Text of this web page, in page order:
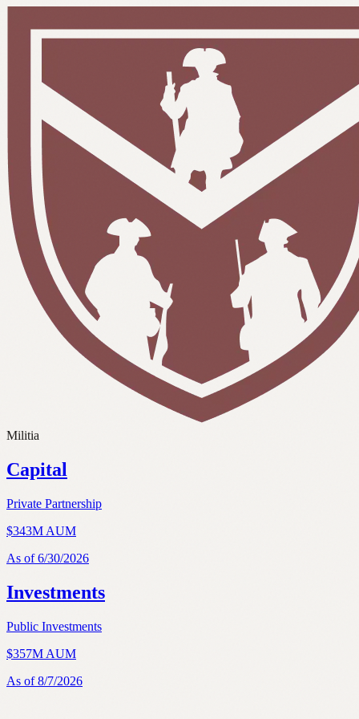
Militia
Capital
Private Partnership
$343M AUM
As of6/30/2026
Investments
Public Investments
$357M AUM
As of8/7/2026